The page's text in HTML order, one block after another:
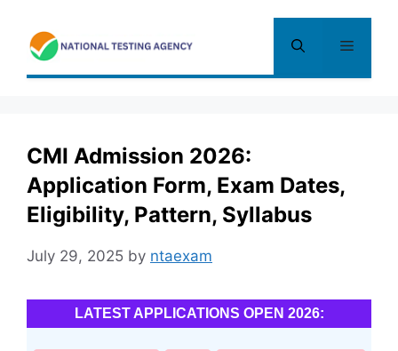
content
Menu
CMI Admission 2026:
Application Form, Exam Dates,
Eligibility, Pattern, Syllabus
July 29, 2025 by ntaexam
LATEST APPLICATIONS OPEN 2026: